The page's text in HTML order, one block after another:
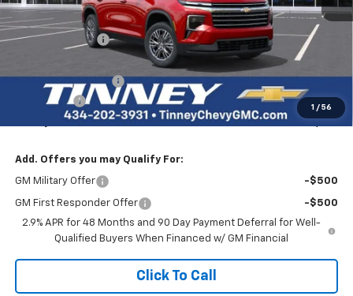
Courtesy Transportation Unit Ext. Int.
SAVINGS TINNEY PRICE
Less
$47,890
Tinney Discount:
Internet Price:
$45,017
Documentation Fee
Tinney Price
Add. Offers you may Qualify For:
GM Military Offer -$500
GM First Responder Offer
Qualified Buyers When Financed w/ GM Financial